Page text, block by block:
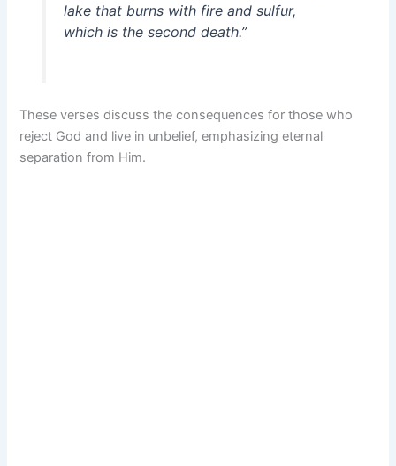
lake that burns with fire and sulfur,
which is the second death.”
These verses discuss the consequences for those who
reject God and live in unbelief, emphasizing eternal
separation from Him.